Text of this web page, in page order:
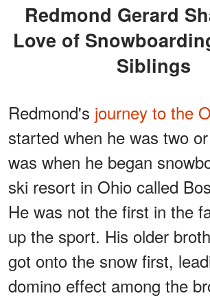
Redmond Gerard Shared His
Love of
Siblings
Redmond's journey to the
started when he was two
was when he began
ski resort in Ohio called
He was not the first in the
up the sport. His older
got onto the snow first,
domino effect among the